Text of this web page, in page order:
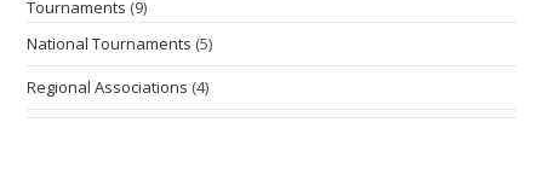
Tournaments (9)
National Tournaments (5)
Regional Associations (4)